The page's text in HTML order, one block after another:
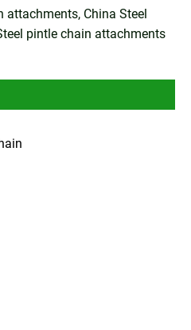
attachments, China Steel
pintle chain attachments